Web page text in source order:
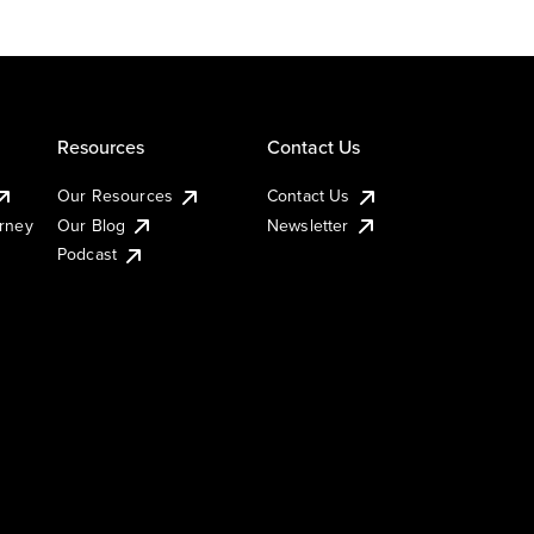
Resources
Our Resources
Our Blog
Podcast
Contact Us
Contact Us
Newsletter